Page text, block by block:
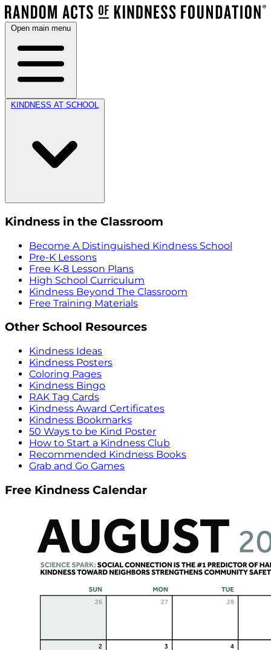
Open main menu
KINDNESS AT SCHOOL
Kindness in the Classroom
Become A Distinguished Kindness School
Pre-K Lessons
Free K-8 Lesson Plans
High School Curriculum
Kindness Beyond The Classroom
Free Training Materials
Other School Resources
Kindness Ideas
Kindness Posters
Coloring Pages
Kindness Bingo
RAK Tag Cards
Kindness Award Certificates
Kindness Bookmarks
50 Ways to be Kind Poster
How to Start a Kindness Club
Recommended Kindness Books
Grab and Go Games
Free Kindness Calendar